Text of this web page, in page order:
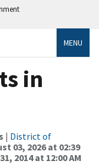
MENU
in
| District of
03, 2026 at 02:39
2014 at 12:00 AM